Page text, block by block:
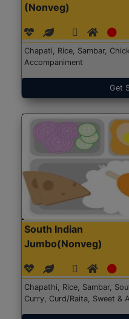
(Nonveg)
Chapati, Rice, Sambar,
Accompaniment
Get
South Indian
Jumbo(Nonveg)
Chapathi, Rice, Sambar,
Curry, Curd/Raita, Sweet &